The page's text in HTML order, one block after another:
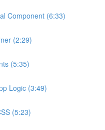
Component (6:33)
(2:29)
(5:35)
Logic (3:49)
(5:23)